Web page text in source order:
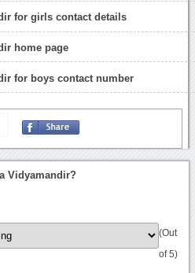
for girls contact details
home page
for boys contact number
Vidyamandir?
(Out
of 5)